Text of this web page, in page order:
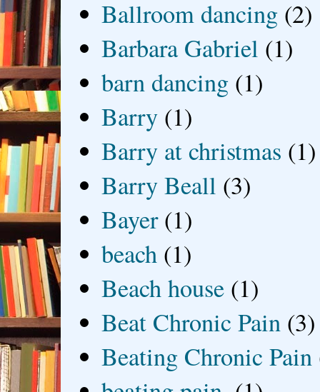
Ballroom dancing (2)
Barbara Gabriel (1)
barn dancing (1)
Barry (1)
Barry at christmas (1)
Barry Beall (3)
Bayer (1)
beach (1)
Beach house (1)
Beat Chronic Pain (3)
Beating Chronic Pain